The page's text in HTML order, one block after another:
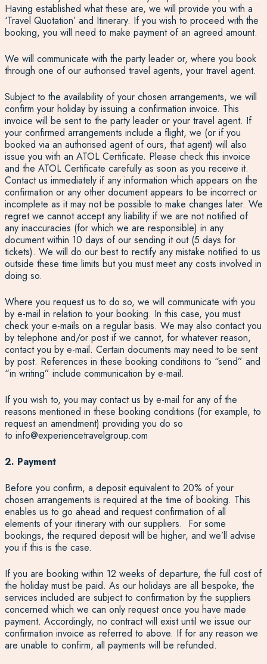
Having established what these are, we will provide you with a
‘Travel Quotation’ and Itinerary. If you wish to proceed with the
booking, you will need to make payment of an agreed amount.
We will communicate with the party leader or, where you book
through one of our authorised travel agents, your travel agent.
Subject to the availability of your chosen arrangements, we will
confirm your holiday by issuing a confirmation invoice. This
invoice will be sent to the party leader or your travel agent. If
your confirmed arrangements include a flight, we (or if you
booked via an authorised agent of ours, that agent) will also
issue you with an ATOL Certificate. Please check this invoice
and the ATOL Certificate carefully as soon as you receive it.
Contact us immediately if any information which appears on the
confirmation or any other document appears to be incorrect or
incomplete as it may not be possible to make changes later. We
regret we cannot accept any liability if we are not notified of
any inaccuracies (for which we are responsible) in any
document within 10 days of our sending it out (5 days for
tickets). We will do our best to rectify any mistake notified to us
outside these time limits but you must meet any costs involved in
doing so.
Where you request us to do so, we will communicate with you
by e-mail in relation to your booking. In this case, you must
check your e-mails on a regular basis. We may also contact you
by telephone and/or post if we cannot, for whatever reason,
contact you by e-mail. Certain documents may need to be sent
by post. References in these booking conditions to “send” and
“in writing” include communication by e-mail.
If you wish to, you may contact us by e-mail for any of the
reasons mentioned in these booking conditions (for example, to
request an amendment) providing you do so
to info@experiencetravelgroup.com
2. Payment
Before you confirm, a deposit equivalent to 20% of your
chosen arrangements is required at the time of booking. This
enables us to go ahead and request confirmation of all
elements of your itinerary with our suppliers. For some
bookings, the required deposit will be higher, and we’ll advise
you if this is the case.
If you are booking within 12 weeks of departure, the full cost of
the holiday must be paid. As our holidays are all bespoke, the
services included are subject to confirmation by the suppliers
concerned which we can only request once you have made
payment. Accordingly, no contract will exist until we issue our
confirmation invoice as referred to above. If for any reason we
are unable to confirm, all payments will be refunded.